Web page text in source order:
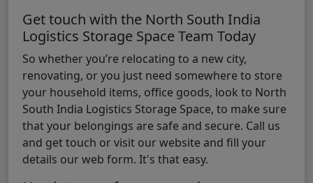
Get touch with the North South India
Logistics Storage Space Team Today
So whether you’re relocating to a new city,
renovating, or you just need somewhere to store
your household items, office goods, look to North
South India Logistics Storage Space, to make sure
that your belongings are safe and secure. Call us
and get touch or visit our website and fill your
details our web form. It's that easy.